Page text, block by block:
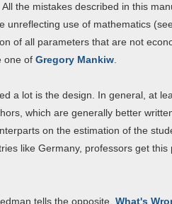
the mistakes described in this
unreflecting use of mathematics (see
of all parameters that are not
one of Gregory Mankiw.
a lot is the design. In general, at
which are generally better
on the estimation of the
like Germany, professors get
tells the opposite, What's